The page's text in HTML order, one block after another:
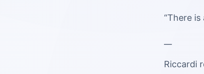
“There
Riccardi